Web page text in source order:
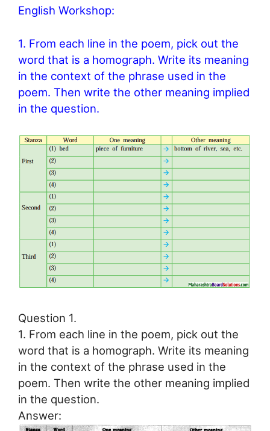
English Workshop:
1. From each line in the poem, pick out the
word that is a homograph. Write its meaning
in the context of the phrase used in the
poem. Then write the other meaning implied
in the question.
Question 1.
1. From each line in the poem, pick out the
word that is a homograph. Write its meaning
in the context of the phrase used in the
poem. Then write the other meaning implied
in the question.
Answer: